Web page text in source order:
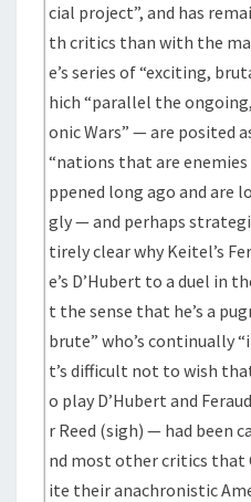
cial project”, and has
th critics than with the
e’s series of “exciting,
hich “parallel the
onic Wars” — are posited
“nations that are
ppened long ago and are
gly — and perhaps
tirely clear why Keitel’s
e’s D’Hubert to a duel in
t the sense that he’s a
brute” who’s continually
t’s difficult not to wish
o play D’Hubert and
r Reed (sigh) — had been
nd most other critics that
ite their anachronistic